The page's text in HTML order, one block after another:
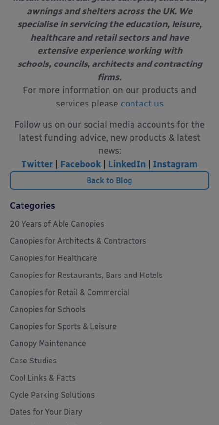
awnings and shelters across the UK. We
specialise in servicing the education, leisure,
healthcare and retail sectors and have
extensive experience working with
schools, councils, architects and contracting
firms.
For more information on our products and
services please contact us
Follow us on our social media accounts for the
latest funding advice, new products & latest
news:
Twitter
Facebook LinkedIn Instagram
Back to Blog
Categories
20 Years of Able Canopies
Canopies for Architects & Contractors
Canopies for Healthcare
Canopies for Restaurants, Bars and Hotels
Canopies for Retail & Commercial
Canopies for Schools
Canopies for Sports & Leisure
Canopy Maintenance
Case Studies
Cool Links & Facts
Cycle Parking Solutions
Dates for Your Diary